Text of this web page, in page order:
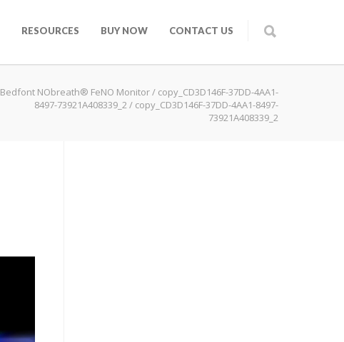
RESOURCES BUY NOW CONTACT US
Bedfont NObreath® FeNO Monitor/ copy_CD3D146F-37DD-4AA1-
8497-73921A408339_2/ copy_CD3D146F-37DD-4AA1-8497-
73921A408339_2